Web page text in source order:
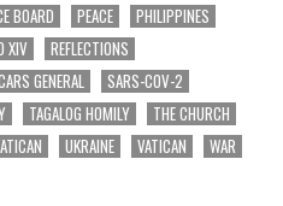
BOARD PEACE
PHILIPPINES
XIV
REFLECTIONS
GENERAL
SARS-COV-2
TAGALOG HOMILY
THE CHURCH
UKRAINE VATICAN
WAR